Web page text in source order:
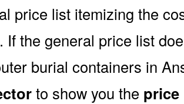
price list itemizing the
If the general price list
burial containers in
to show you the